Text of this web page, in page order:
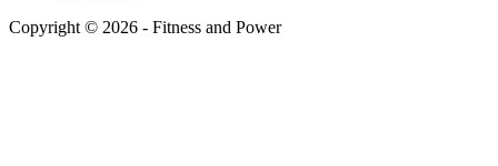
Copyright © 2026 - Fitness and Power